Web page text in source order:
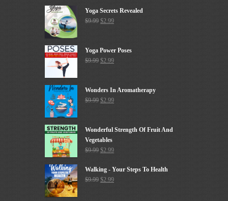
Yoga Secrets Revealed
$9.99 $2.99
Yoga Power Poses
$9.99 $2.99
Wonders In Aromatherapy
$9.99 $2.99
Wonderful Strength Of Fruit And
Vegetables
$9.99 $2.99
Walking - Your Steps To Health
$9.99 $2.99